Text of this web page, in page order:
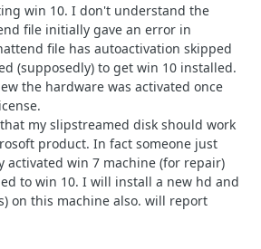
win 10. I don't understand the
file initially gave an error in
file has autoactivation skipped
(supposedly) to get win 10 installed.
the hardware was activated once
my slipstreamed disk should work
product. In fact someone just
activated win 7 machine (for repair)
to win 10. I will install a new hd and
on this machine also. will report